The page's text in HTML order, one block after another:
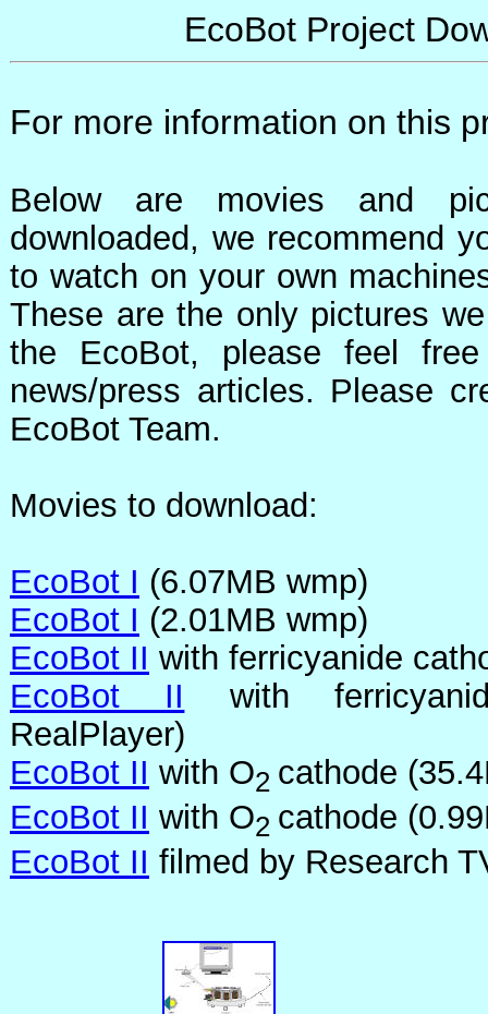
EcoBot Project
For more information on this
Below are movies and
downloaded, we recommend
to watch on your own
These are the only pictures
the EcoBot, please feel
news/press articles. Please
EcoBot Team.
Movies to download:
EcoBot I (6.07MB wmp)
EcoBot I (2.01MB wmp)
EcoBot II with ferricyanide
EcoBot II
with
RealPlayer)
EcoBot II with O2 cathode
EcoBot II with O2 cathode
EcoBot II filmed by Research